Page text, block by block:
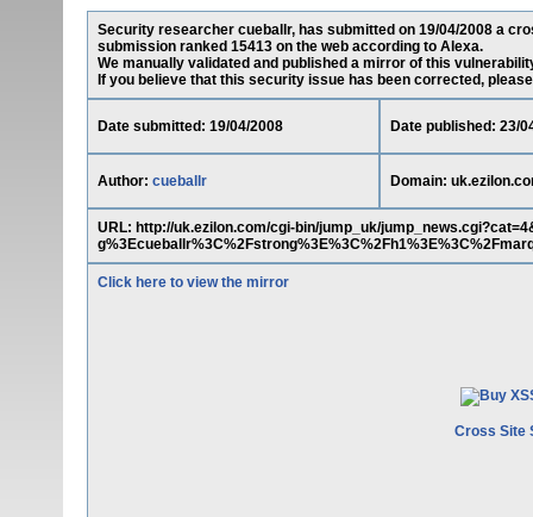
Security researcher cueballr, has submitted on 19/04/2008 a
submission ranked 15413 on the web according to Alexa.
We manually validated and published a mirror of this
If you believe that this security issue has been corrected,
Date submitted: 19/04/2008 Date published: 23/
Author: cueballr Domain:
URL: http://uk.ezilon.com/cgi-bin/jump_uk/
Click here to view the mirror
Cross Site